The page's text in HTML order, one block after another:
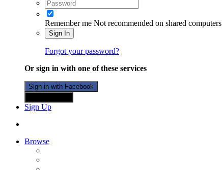
Remember me Not recommended on shared computers
Sign In
Forgot your password?
Or sign in with one of these services
Sign in with Facebook
Sign Up
Browse